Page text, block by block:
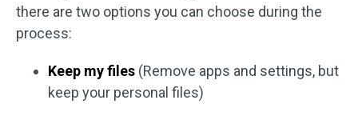
there are two options you can choose during the
process:
Keep my files (Remove apps and settings, but
keep your personal files)